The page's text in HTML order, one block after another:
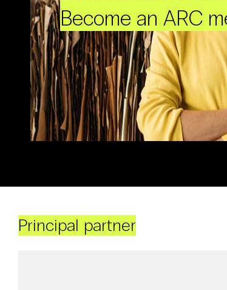
Become an ARC
Principal partner